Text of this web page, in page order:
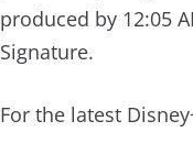
produced by 12:05
Signature.
For the latest